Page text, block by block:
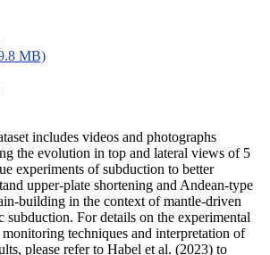
MB)
includes videos and photographs
the evolution in top and lateral views of 5
experiments of subduction to better
upper-plate shortening and Andean-type
building in the context of mantle-driven
subduction. For details on the experimental
monitoring techniques and interpretation of
please refer to Habel et al. (2023) to